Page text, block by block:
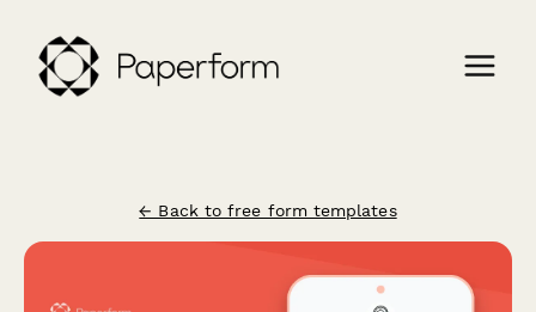
← Back to free form templates